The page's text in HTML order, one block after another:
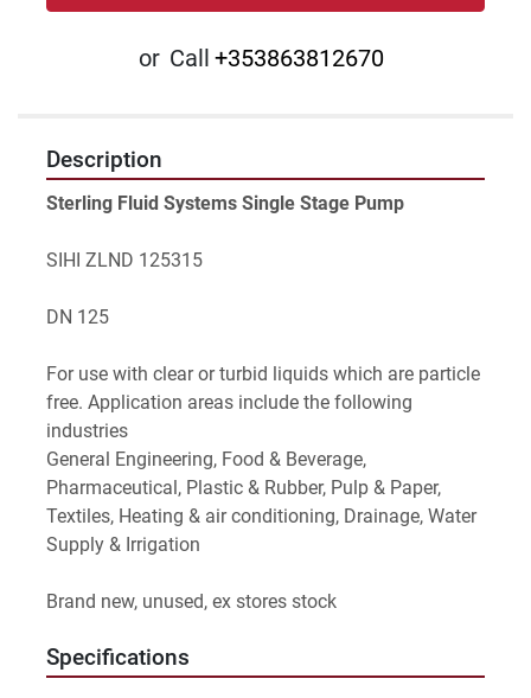
or Call +353863812670
Description
Sterling Fluid Systems Single Stage Pump
SIHI ZLND 125315
DN 125
For use with clear or turbid liquids which are particle
free. Application areas include the following
industries
General Engineering, Food & Beverage,
Pharmaceutical, Plastic & Rubber, Pulp & Paper,
Textiles, Heating & air conditioning, Drainage, Water
Supply & Irrigation
Brand new, unused, ex stores stock
Specifications